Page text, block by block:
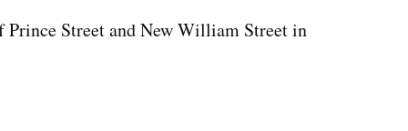
Street and New William Street in